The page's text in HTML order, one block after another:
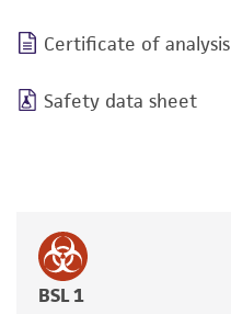
Certificate of analysis
Safety data sheet
BSL 1